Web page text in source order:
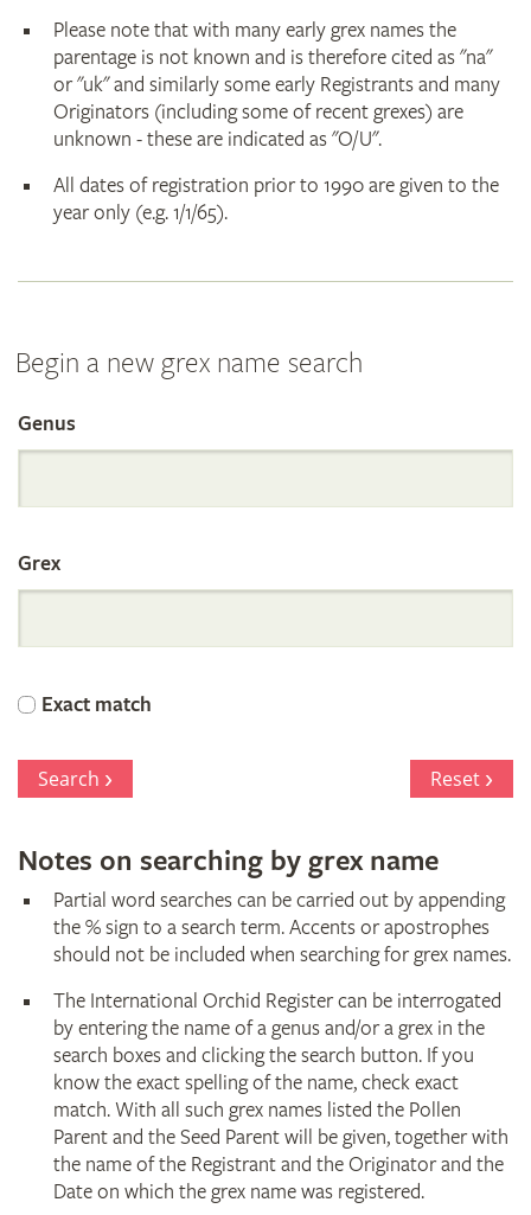
Please note that with many early grex names the
parentage is not known and is therefore cited as "na"
or "uk" and similarly some early Registrants and many
Originators (including some of recent grexes) are
unknown - these are indicated as "O/U".
All dates of registration prior to 1990 are given to the
year only (e.g. 1/1/65).
Begin a new grex name search
Search
the
International
Orchid
Register
Genus
Grex
Exact match
Search Reset
Notes on searching by grex name
Partial word searches can be carried out by appending
the % sign to a search term. Accents or apostrophes
should not be included when searching for grex names.
The International Orchid Register can be interrogated
by entering the name of a genus and/or a grex in the
search boxes and clicking the search button. If you
know the exact spelling of the name, check exact
match. With all such grex names listed the Pollen
Parent and the Seed Parent will be given, together with
the name of the Registrant and the Originator and the
Date on which the grex name was registered.